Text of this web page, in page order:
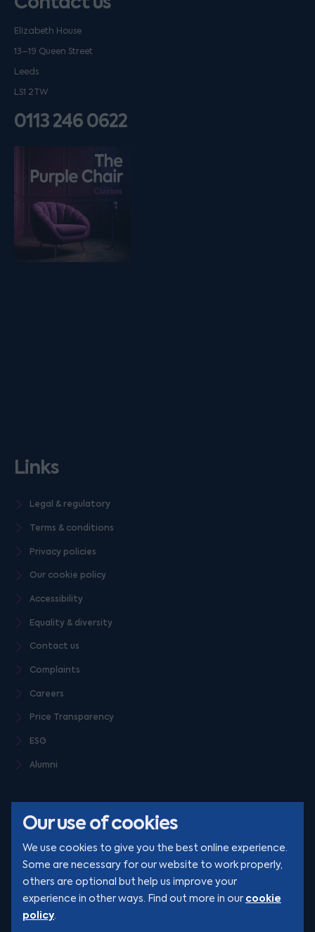
Our use of cookies
We use cookies to give you the best online experience.
Some are necessary for our website to work properly,
others are optional but help us improve your
experience in other ways. Find out more in our cookie
policy.
Elizabeth House
13–19 Queen Street
Leeds
LS1 2TW
0113 246 0622
Listen on podfollow
Links
Legal & regulatory
Terms & conditions
Privacy policies
Our cookie policy
Accessibility
Equality & diversity
Contact us
Complaints
Careers
Price Transparency
ESG
Alumni
© Clarion 2026. All rights reserved
YouTube